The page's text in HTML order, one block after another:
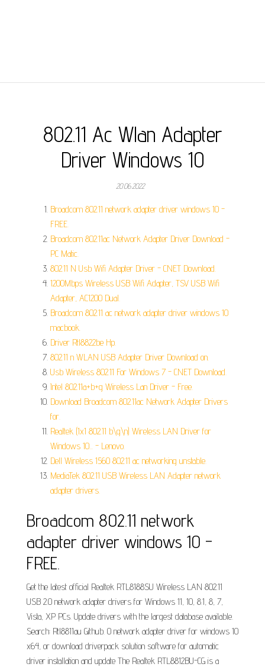
802.11 Ac Wlan Adapter
Driver Windows 10
20.06.2022
Broadcom 802.11 network adapter driver windows 10 -
FREE.
Broadcom 802.11ac Network Adapter Driver Download -
PC Matic.
802.11 N Usb Wifi Adapter Driver - CNET Download.
1200Mbps Wireless USB Wifi Adapter, TSV USB Wifi
Adapter, AC1200 Dual.
Broadcom 802.11 ac network adapter driver windows 10
macbook.
Driver Rtl8822be Hp.
802.11 n WLAN USB Adapter Driver Download on.
Usb Wireless 802.11 For Windows 7 - CNET Download.
Intel 802.11a+b+g Wireless Lan Driver - Free.
Download Broadcom 802.11ac Network Adapter Drivers
for.
Realtek (1x1 802.11 b\g\n) Wireless LAN Driver for
Windows 10... - Lenovo.
Dell Wireless 1560 802.11 ac networking unstable.
MediaTek 802.11 USB Wireless LAN Adapter network
adapter drivers.
Broadcom 802.11 network
adapter driver windows 10 -
FREE.
Get the latest official Realtek RTL8188SU Wireless LAN 802.11
USB 2.0 network adapter drivers for Windows 11, 10, 8.1, 8, 7,
Vista, XP PCs. Update drivers with the largest database available.
Search: Rtl8811au Github. 0 network adapter driver for windows 10
x64, or download driverpack solution software for automatic
driver installation and update The Realtek RTL8812BU-CG is a